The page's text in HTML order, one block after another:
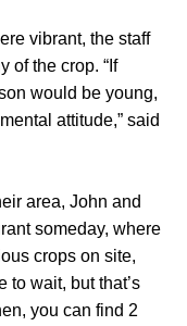
vibrant, the staff
of the crop. “If
would be young,
attitude,” said
area, John and
someday, where
crops on site,
to wait, but that’s
you can find 2